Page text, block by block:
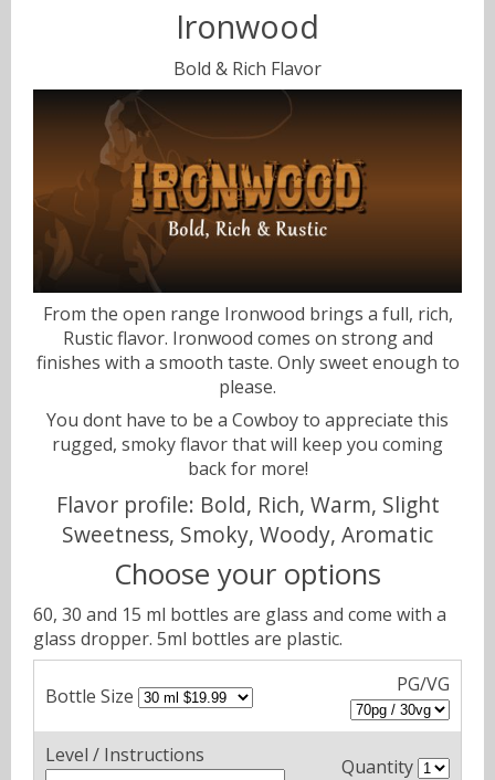
Canyonbacco
Ironwood
Bold & Rich Flavor
From the open range Ironwood brings a full, rich,
Rustic flavor. Ironwood comes on strong and
finishes with a smooth taste. Only sweet enough to
please.
You dont have to be a Cowboy to appreciate this
rugged, smoky flavor that will keep you coming
back for more!
Flavor profile: Bold, Rich, Warm, Slight
Sweetness, Smoky, Woody, Aromatic
Choose your options
60, 30 and 15 ml bottles are glass and come with a
glass dropper. 5ml bottles are plastic.
Bottle Size PG/VG
Level / Instructions Quantity